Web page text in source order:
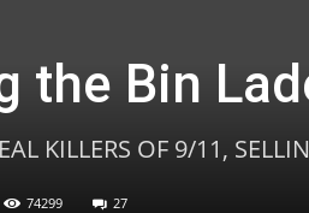
the Bin
KILLERS OF 9/11,
74299 27